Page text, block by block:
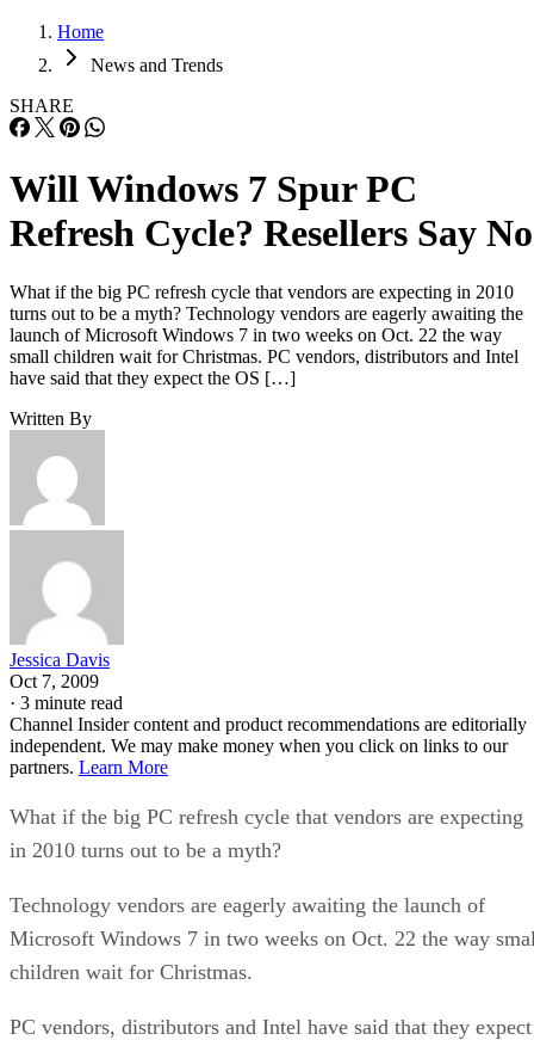
Home
News and Trends
SHARE
Will Windows 7 Spur PC
Refresh Cycle? Resellers Say No
What if the big PC refresh cycle that vendors are expecting in 2010
turns out to be a myth? Technology vendors are eagerly awaiting the
launch of Microsoft Windows 7 in two weeks on Oct. 22 the way
small children wait for Christmas. PC vendors, distributors and Intel
have said that they expect the OS […]
Written By
Jessica Davis
Oct 7, 2009
· 3 minute read
Channel Insider content and product recommendations are editorially
independent. We may make money when you click on links to our
partners. Learn More
What if the big PC refresh cycle that vendors are expecting
in 2010 turns out to be a myth?
Technology vendors are eagerly awaiting the launch of
Microsoft Windows 7 in two weeks on Oct. 22 the way
children wait for Christmas.
PC vendors, distributors and Intel have said that they expect